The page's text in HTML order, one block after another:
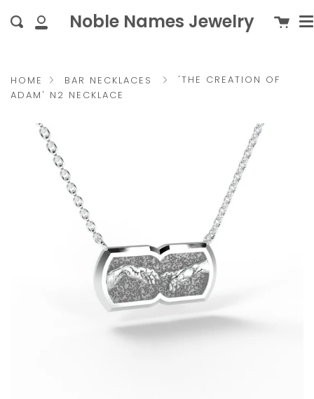
to
Noble Names Jewelry
My
Search Cart
HOME BAR NECKLACES
'THE CREATION OF
ADAM' N2 NECKLACE
{{currency}}{{discount}}
undefined